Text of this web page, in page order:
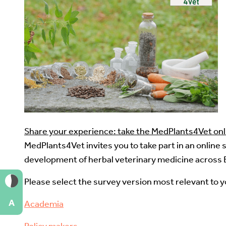
Share your experience: take the MedPlants4Vet
MedPlants4Vet invites you to take part in an online
development of herbal veterinary medicine across
Please select the survey version most relevant to
Academia
A